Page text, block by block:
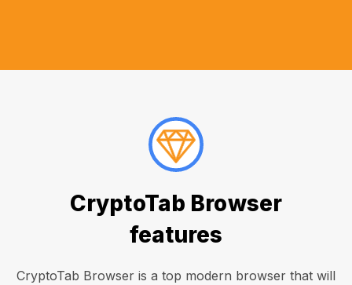
CryptoTab Browser
features
CryptoTab Browser is a top modern browser that will